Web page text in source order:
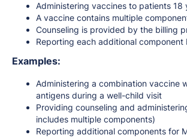
Administering vaccines to patients 18
A vaccine contains multiple
Counseling is provided by the billing
Reporting each additional
Examples:
Administering a combination vaccine
antigens during a well-child visit
Providing counseling and
includes multiple components)
Reporting additional components for